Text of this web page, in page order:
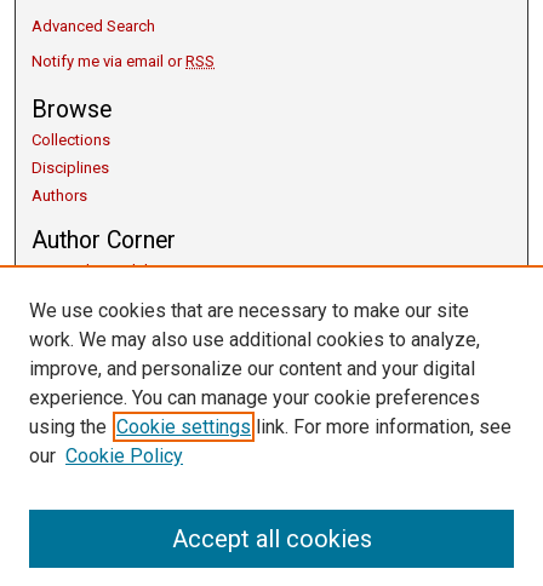
Advanced Search
Notify me via email orRSS
Browse
Collections
Disciplines
Authors
Author Corner
Copyright Guidelines
Getting Started
Submit Research
Links
University Libraries
Contact Us
We use cookies that are necessary to make our site
work. We may also use additional cookies to analyze,
improve, and personalize our content and your digital
experience. You can manage your cookie preferences
using the Cookie settings link. For more information, see
our Cookie Policy
Accept all cookies